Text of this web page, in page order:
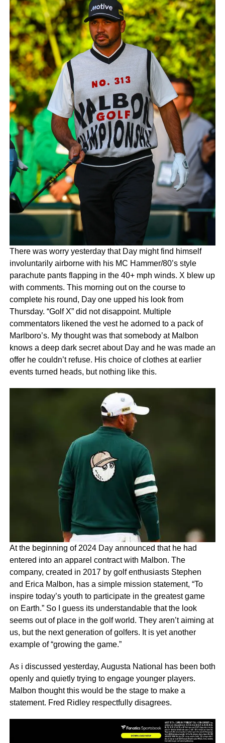
There was worry yesterday that Day might find himself
involuntarily airborne with his MC Hammer/80’s style
parachute pants flapping in the 40+ mph winds. X blew up
with comments. This morning out on the course to
complete his round, Day one upped his look from
Thursday. “Golf X” did not disappoint. Multiple
commentators likened the vest he adorned to a pack of
Marlboro’s. My thought was that somebody at Malbon
knows a deep dark secret about Day and he was made an
offer he couldn’t refuse. His choice of clothes at earlier
events turned heads, but nothing like this.
At the beginning of 2024 Day announced that he had
entered into an apparel contract with Malbon. The
company, created in 2017 by golf enthusiasts Stephen
and Erica Malbon, has a simple mission statement, “To
inspire today’s youth to participate in the greatest game
on Earth.” So I guess its understandable that the look
seems out of place in the golf world. They aren’t aiming at
us, but the next generation of golfers. It is yet another
example of “growing the game.”
As i discussed yesterday, Augusta National has been both
openly and quietly trying to engage younger players.
Malbon thought this would be the stage to make a
statement. Fred Ridley respectfully disagrees.